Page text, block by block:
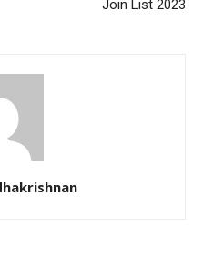
Join List 2023